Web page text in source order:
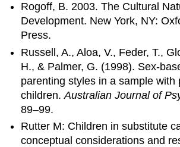
Rogoff, B. 2003. The Cultural
Development. New York, NY:
Press.
Russell, A., Aloa, V., Feder, T.,
H., & Palmer, G. (1998). Sex-
parenting styles in a sample with
children.Australian Journal of
89–99.
Rutter M: Children in substitute
conceptual considerations and